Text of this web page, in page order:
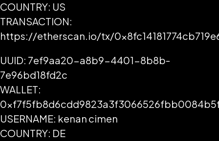
COUNTRY: US
TRANSACTION:
https://etherscan.io/tx/
UUID: 7ef9aa20-a8b9-4401-8b8b-
7e96bd18fd2c
WALLET:
USERNAME: kenan cimen
COUNTRY: DE